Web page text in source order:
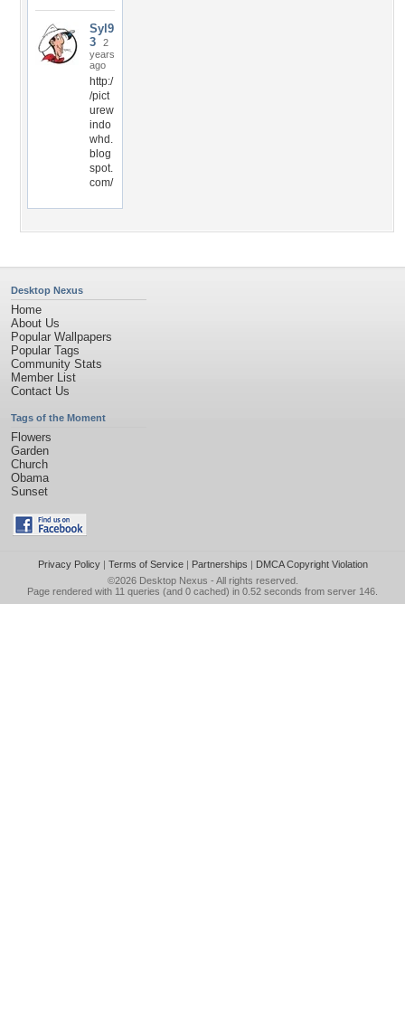
Syl9
3
2
years
ago
http:/
/pict
urew
indo
whd.
blog
spot.
com/
Desktop Nexus
Home
About Us
Popular Wallpapers
Popular Tags
Community Stats
Member List
Contact Us
Tags of the Moment
Flowers
Garden
Church
Obama
Sunset
Privacy Policy| Terms of Service| Partnerships | DMCA Copyright Violation
©2026 Desktop Nexus - All rights reserved.
Page rendered with 11 queries (and 0 cached) in 0.52 seconds from server 146.